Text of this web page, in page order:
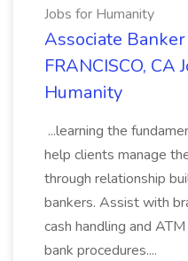
Jobs for Humanity
Associate
FRANCISCO, CA
Humanity
...learning the
help clients manage
through relationship
bankers. Assist with
cash handling and
bank procedures....